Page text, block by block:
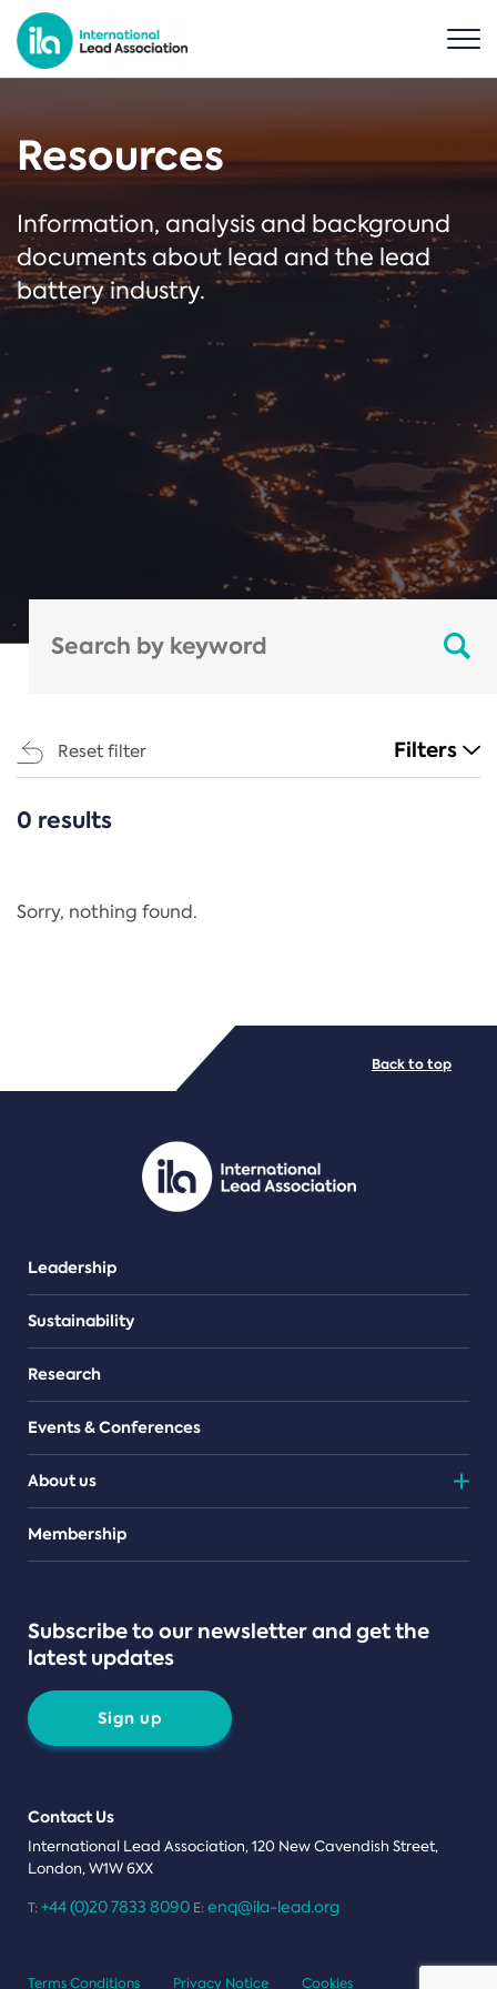
Resources
Information, analysis and background
documents about lead and the lead
battery industry.
Reset filter Filters
CATEGORIES
Regulation
PDF/document
0 results
Sorry, nothing found.
Leadership
Sustainability
Research
Events & Conferences
About us
Teams
Membership
Subscribe to our newsletter and get the
latest updates
Sign up
Contact Us
International Lead Association, 120 New Cavendish Street,
London, W1W 6XX
T: +44 (0)20 7833 8090 E: enq@ila-lead.org
Back to top
Terms Conditions Privacy Notice Cookies